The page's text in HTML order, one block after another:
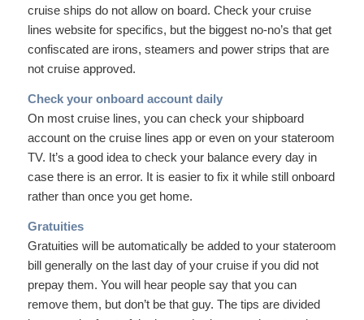
cruise ships do not allow on board. Check your cruise
lines website for specifics, but the biggest no-no’s that get
confiscated are irons, steamers and power strips that are
not cruise approved.
Check your onboard account daily
On most cruise lines, you can check your shipboard
account on the cruise lines app or even on your stateroom
TV. It’s a good idea to check your balance every day in
case there is an error. It is easier to fix it while still onboard
rather than once you get home.
Gratuities
Gratuities will be automatically be added to your stateroom
bill generally on the last day of your cruise if you did not
prepay them. You will hear people say that you can
remove them, but don’t be that guy. The tips are divided